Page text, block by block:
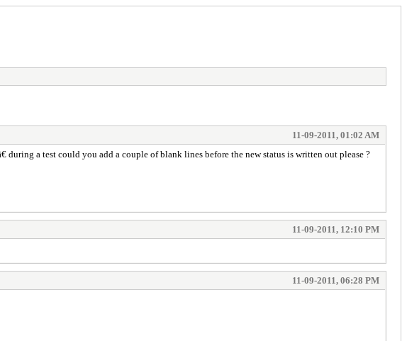
11-09-2011, 01:02 AM
a test could you add a couple of blank lines before the new status is written out please ?
11-09-2011, 12:10 PM
11-09-2011, 06:28 PM